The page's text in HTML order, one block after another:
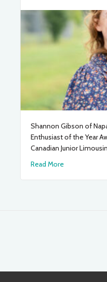
Shannon Gibson of
Enthusiast of the Year
Canadian Junior
Read Moreabout CJLA